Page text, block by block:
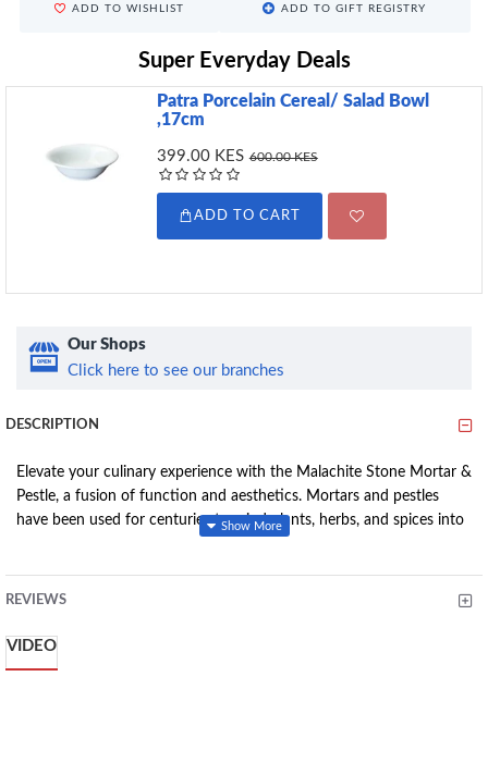
ADD TO WISHLIST ADD TO GIFT REGISTRY
Super Everyday Deals
Patra Porcelain Cereal/ Salad Bowl
,17cm
399.00 KES 600.00 KES
ADD TO CART
Our Shops
Click here to see our branches
DESCRIPTION
Elevate your culinary experience with the Malachite Stone Mortar &
Pestle, a fusion of function and aesthetics. Mortars and pestles
have been used for centuries to grind plants, herbs, and spices into
circumference of 34cm, while the pestle stands tall at
various minerals, each small bowl and pestle is completely one-of-a-
REVIEWS
VIDEO